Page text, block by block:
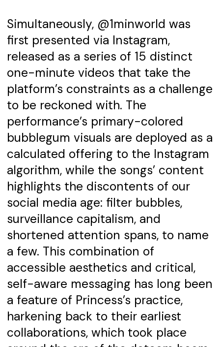
Simultaneously, @1minworld was
first presented via Instagram,
released as a series of 15 distinct
one-minute videos that take the
platform’s constraints as a challenge
to be reckoned with. The
performance’s primary-colored
bubblegum visuals are deployed as a
calculated offering to the Instagram
algorithm, while the songs’ content
highlights the discontents of our
social media age: filter bubbles,
surveillance capitalism, and
shortened attention spans, to name
a few. This combination of
accessible aesthetics and critical,
self-aware messaging has long been
a feature of Princess’s practice,
harkening back to their earliest
collaborations, which took place